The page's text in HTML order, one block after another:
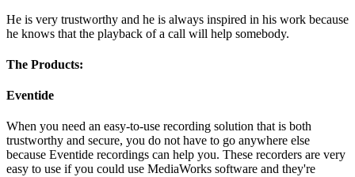
He is very trustworthy and he is always inspired in his work because
he knows that the playback of a call will help somebody.
The Products:
Eventide
When you need an easy-to-use recording solution that is both
trustworthy and secure, you do not have to go anywhere else
because Eventide recordings can help you. These recorders are very
easy to use if you could use MediaWorks software and they're